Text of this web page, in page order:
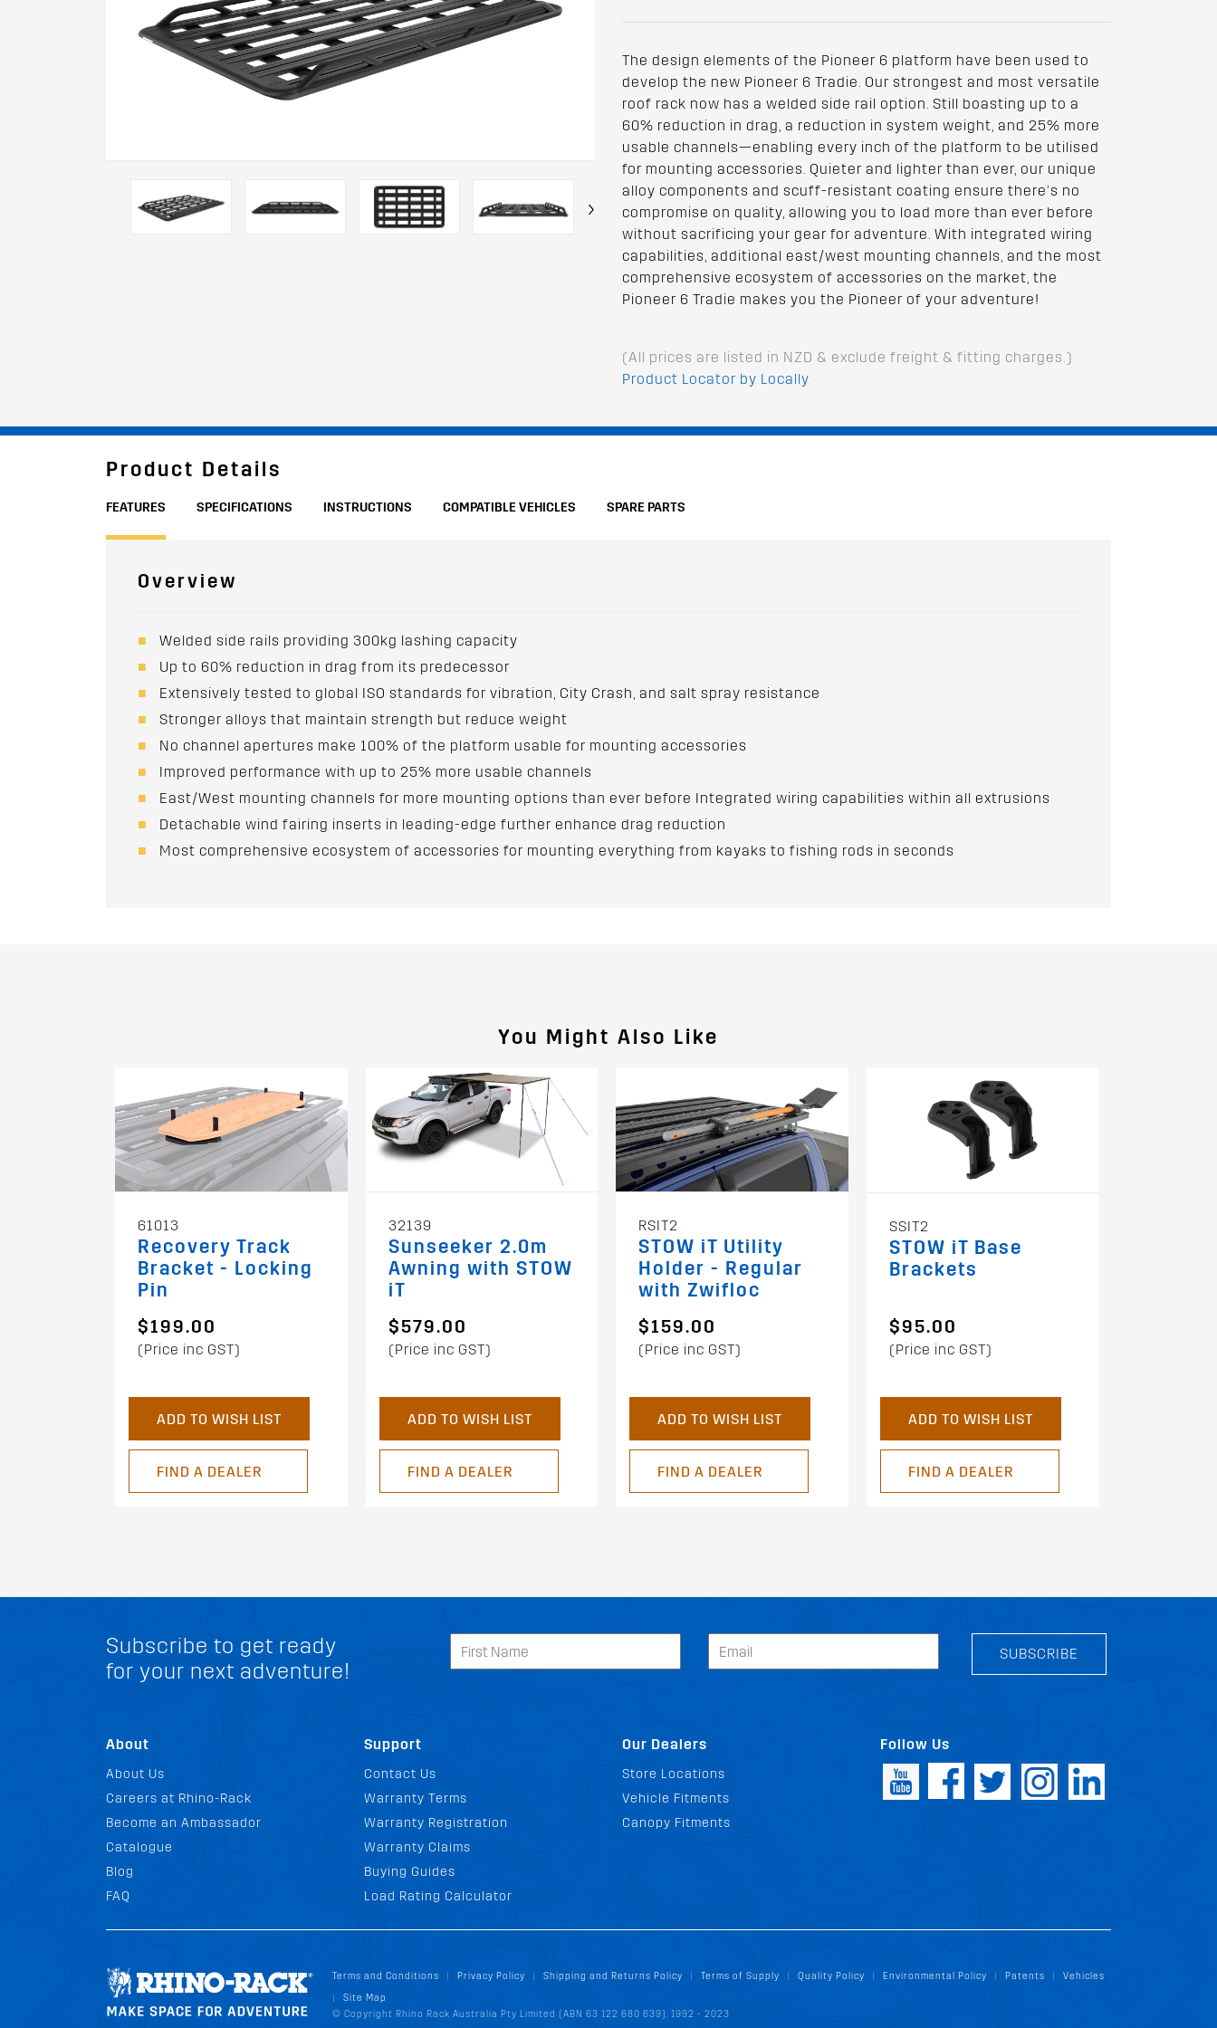
›
The design elements of the Pioneer 6 platform have been used to
develop the new Pioneer 6 Tradie. Our strongest and most versatile
roof rack now has a welded side rail option. Still boasting up to a
60% reduction in drag, a reduction in system weight, and 25% more
usable channels—enabling every inch of the platform to be utilised
for mounting accessories. Quieter and lighter than ever, our unique
alloy components and scuff-resistant coating ensure there’s no
compromise on quality, allowing you to load more than ever before
without sacrificing your gear for adventure. With integrated wiring
capabilities, additional east/west mounting channels, and the most
comprehensive ecosystem of accessories on the market, the
Pioneer 6 Tradie makes you the Pioneer of your adventure!
(All prices are listed in NZD & exclude freight & fitting charges.)
Product Locator by Locally
Product Details
FEATURES SPECIFICATIONS INSTRUCTIONS COMPATIBLE VEHICLES SPARE PARTS
Overview
Welded side rails providing 300kg lashing capacity
Up to 60% reduction in drag from its predecessor
Extensively tested to global ISO standards for vibration, City Crash, and salt spray resistance
Stronger alloys that maintain strength but reduce weight
No channel apertures make 100% of the platform usable for mounting accessories
Improved performance with up to 25% more usable channels
East/West mounting channels for more mounting options than ever before Integrated wiring capabilities within all extrusions
Detachable wind fairing inserts in leading-edge further enhance drag reduction
Most comprehensive ecosystem of accessories for mounting everything from kayaks to fishing rods in seconds
You Might Also Like
61013
Recovery Track
Bracket - Locking
Pin
$199.00
(Price inc GST)
ADD TO WISH LIST
FIND A DEALER
32139
Sunseeker 2.0m
Awning with STOW
iT
$579.00
(Price inc GST)
ADD TO WISH LIST
FIND A DEALER
RSIT2
STOW iT Utility
Holder - Regular
with Zwifloc
$159.00
(Price inc GST)
ADD TO WISH LIST
FIND A DEALER
SSIT2
STOW iT Base
Brackets
$95.00
(Price inc GST)
ADD TO WISH LIST
FIND A DEALER
Subscribe to get ready
for your next adventure!
SUBSCRIBE
About
About Us
Careers at Rhino-Rack
Become an Ambassador
Catalogue
Blog
FAQ
Support
Contact Us
Warranty Terms
Warranty Registration
Warranty Claims
Buying Guides
Load Rating Calculator
Our Dealers
Store Locations
Vehicle Fitments
Canopy Fitments
Follow Us
Terms and Conditions Privacy Policy Shipping and Returns Policy Terms of Supply Quality Policy Environmental Policy Patents Vehicles
Site Map
© Copyright Rhino Rack Australia Pty Limited (ABN 63 122 680 639). 1992 - 2023